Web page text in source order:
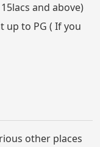
and above)
up to PG ( If you
other places